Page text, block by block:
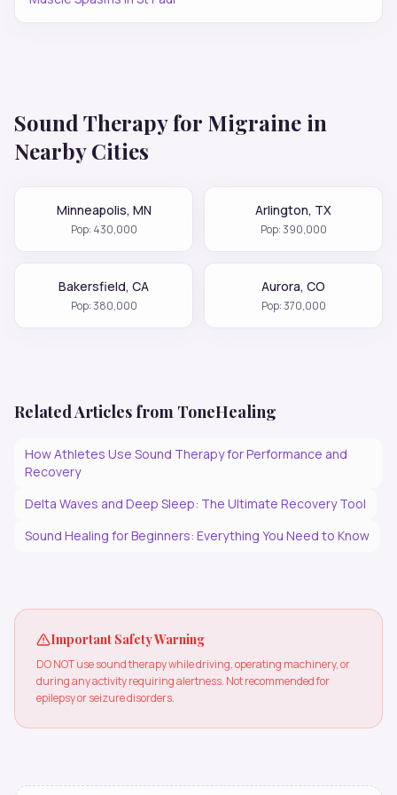
Sound Therapy for Migraine in
Nearby Cities
Minneapolis, MN
Pop: 430,000
Arlington, TX
Pop:390,000
Bakersfield, CA
Pop:380,000
Aurora, CO
Pop:370,000
Related Articles from ToneHealing
How Athletes Use Sound Therapy for Performance and
Recovery
Delta Waves and Deep Sleep: The Ultimate Recovery Tool
Sound Healing for Beginners: Everything You Need to Know
Important Safety Warning
DO NOT use sound therapy while driving, operating machinery, or
during any activity requiring alertness. Not recommended for
epilepsy or seizure disorders.